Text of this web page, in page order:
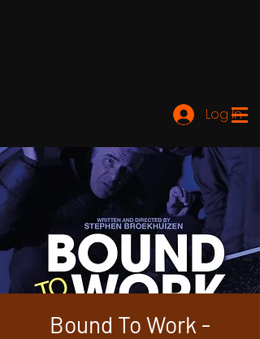
Log In
Bound To Work -